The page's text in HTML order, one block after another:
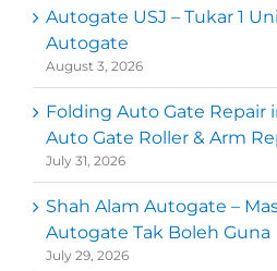
Autogate USJ – Tukar 1
Autogate
August 3, 2026
Folding Auto Gate Repair
Auto Gate Roller & Arm
July 31, 2026
Shah Alam Autogate –
Autogate Tak Boleh Guna
July 29, 2026